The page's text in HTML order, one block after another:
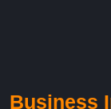
Business